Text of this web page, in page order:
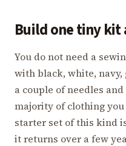
Build one tiny kit
You do not need a
with black, white, navy,
a couple of needles
majority of clothing
starter set of this kind
it returns over a few